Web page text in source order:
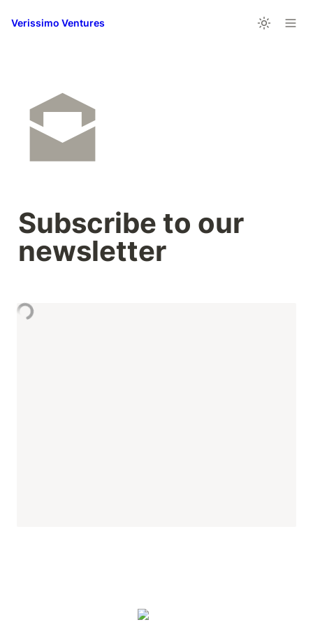
Verissimo Ventures
Subscribe to our
newsletter